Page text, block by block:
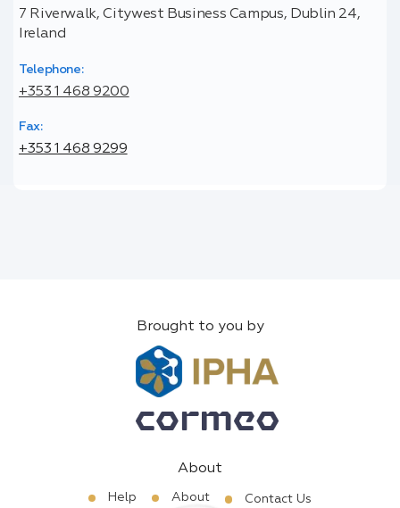
7 Riverwalk, Citywest Business Campus, Dublin 24,
Ireland
Telephone:
+353 1 468 9200
Fax:
+353 1 468 9299
Brought to you by
About
Help About Contact Us